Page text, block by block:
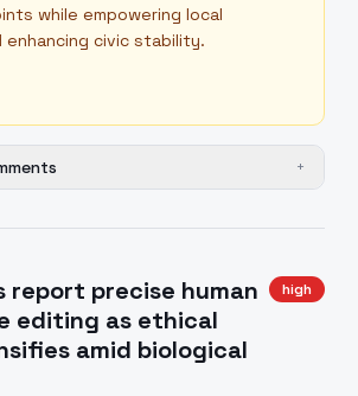
while empowering local
enhancing civic stability.
+
report precise human
editing as ethical
amid biological
high